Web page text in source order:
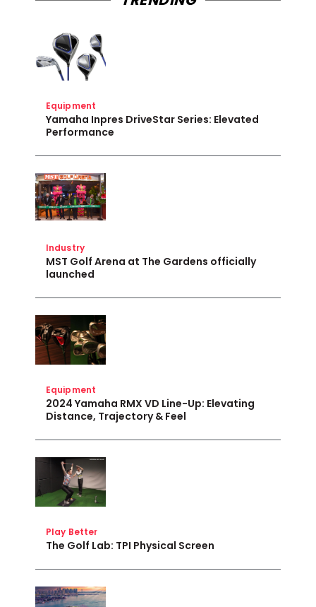
Equipment
Yamaha Inpres DriveStar Series: Elevated
Performance
Industry
MST Golf Arena at The Gardens officially
launched
Equipment
2024 Yamaha RMX VD Line-Up: Elevating
Distance, Trajectory & Feel
Play Better
The Golf Lab: TPI Physical Screen